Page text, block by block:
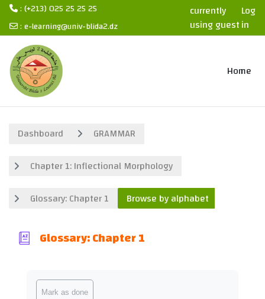
Skip to main content
: (+213) 025 25 25 25
:e-learning@univ-blida2.dz
currently
using guest
access
Log
in
Home
Dashboard
GRAMMAR
Chapter 1: Inflectional Morphology
Glossary: Chapter 1
Browse by alphabet
Glossary: Chapter 1
Completion requirements
Mark as done